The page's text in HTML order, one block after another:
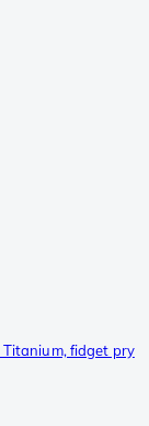
Titanium, fidget pry